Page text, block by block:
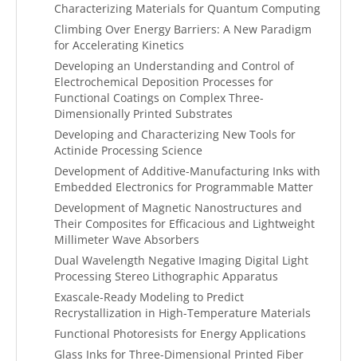
Characterizing Materials for Quantum Computing
Climbing Over Energy Barriers: A New Paradigm
for Accelerating Kinetics
Developing an Understanding and Control of
Electrochemical Deposition Processes for
Functional Coatings on Complex Three-
Dimensionally Printed Substrates
Developing and Characterizing New Tools for
Actinide Processing Science
Development of Additive-Manufacturing Inks with
Embedded Electronics for Programmable Matter
Development of Magnetic Nanostructures and
Their Composites for Efficacious and Lightweight
Millimeter Wave Absorbers
Dual Wavelength Negative Imaging Digital Light
Processing Stereo Lithographic Apparatus
Exascale-Ready Modeling to Predict
Recrystallization in High-Temperature Materials
Functional Photoresists for Energy Applications
Glass Inks for Three-Dimensional Printed Fiber